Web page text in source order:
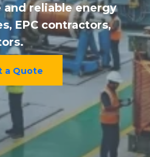
reliable energy
EPC contractors,
a Quote